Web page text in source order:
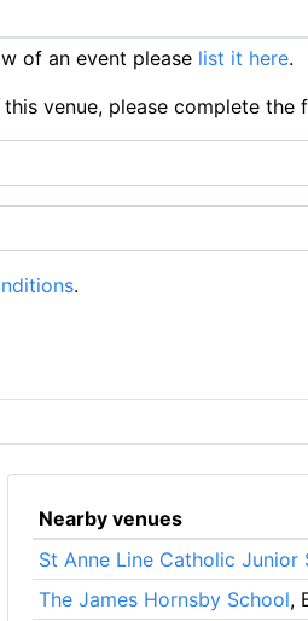
of an event please list it here.
venue, please complete the
.
Nearby venues
St Anne Line Catholic Junior
The James Hornsby School,